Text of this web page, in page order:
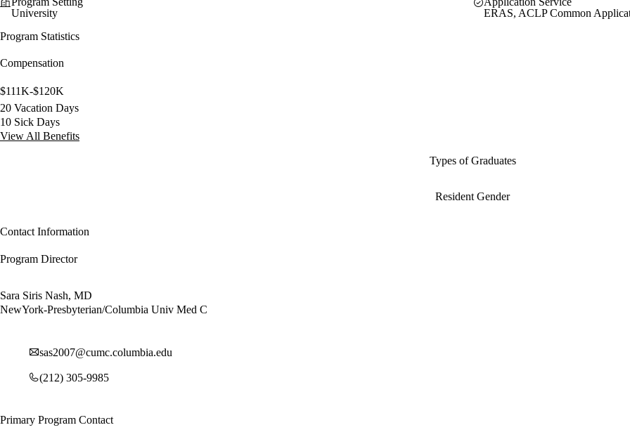
University
ERAS, ACLP Common
Program Statistics
Compensation
$111K-$120K
20 Vacation Days
10 Sick Days
View All Benefits
Types of Graduates
Resident Gender
Contact Information
Program Director
Sara Siris Nash, MD
NewYork-Presbyterian/Columbia Univ Med C
sas2007@cumc.columbia.edu
(212) 305-9985
Primary Program Contact